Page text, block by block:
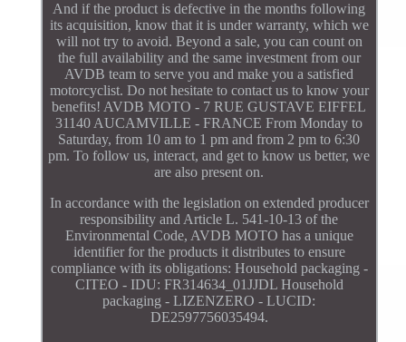
And if the product is defective in the months following
its acquisition, know that it is under warranty, which we
will not try to avoid. Beyond a sale, you can count on
the full availability and the same investment from our
AVDB team to serve you and make you a satisfied
motorcyclist. Do not hesitate to contact us to know your
benefits! AVDB MOTO - 7 RUE GUSTAVE EIFFEL
31140 AUCAMVILLE - FRANCE From Monday to
Saturday, from 10 am to 1 pm and from 2 pm to 6:30
pm. To follow us, interact, and get to know us better, we
are also present on.
In accordance with the legislation on extended producer
responsibility and Article L. 541-10-13 of the
Environmental Code, AVDB MOTO has a unique
identifier for the products it distributes to ensure
compliance with its obligations: Household packaging -
CITEO - IDU: FR314634_01JJDL Household
packaging - LIZENZERO - LUCID:
DE2597756035494.